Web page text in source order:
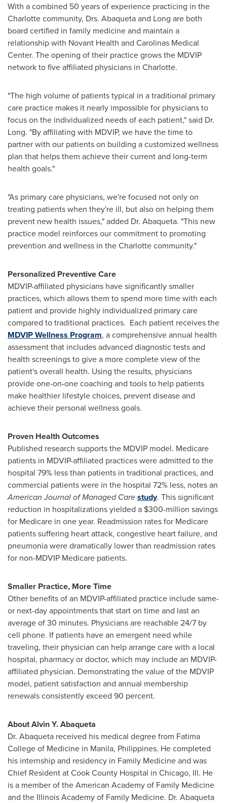
With a combined 50 years of experience practicing in the
Charlottecommunity, Drs. Abaqueta and Long are both
board certified in family medicine and maintain a
relationship with Novant Health and Carolinas Medical
Center. The opening of their practice grows the MDVIP
network to five affiliated physicians in Charlotte.
"The high volume of patients typical in a traditional primary
care practice makes it nearly impossible for physicians to
focus on the individualized needs of each patient," said Dr.
Long. "By affiliating with MDVIP, we have the time to
partner with our patients on building a customized wellness
plan that helps them achieve their current and long-term
health goals."
"As primary care physicians, we're focused not only on
treating patients when they're ill, but also on helping them
prevent new health issues," added Dr. Abaqueta. "This new
practice model reinforces our commitment to promoting
prevention and wellness in theCharlottecommunity."
Personalized Preventive Care
MDVIP-affiliated physicians have significantly smaller
practices, which allows them to spend more time with each
patient and provide highly individualized primary care
compared to traditional practices. Each patient receives the
MDVIP Wellness Program, a comprehensive annual health
assessment that includes advanced diagnostic tests and
health screenings to give a more complete view of the
patient's overall health. Using the results, physicians
provide one-on-one coaching and tools to help patients
make healthier lifestyle choices, prevent disease and
achieve their personal wellness goals.
Proven Health Outcomes
Published research supports the MDVIP model. Medicare
patients in MDVIP-affiliated practices were admitted to the
hospital 79% less than patients in traditional practices, and
commercial patients were in the hospital 72% less, notes an
American Journal of Managed Carestudy. This significant
reduction in hospitalizations yielded a $300-million savings
for Medicare in one year. Readmission rates for Medicare
patients suffering heart attack, congestive heart failure, and
pneumonia were dramatically lower than readmission rates
for non-MDVIP Medicare patients.
Smaller Practice, More Time
Other benefits of an MDVIP-affiliated practice include same-
or next-day appointments that start on time and last an
average of 30 minutes. Physicians are reachable 24/7 by
cell phone. If patients have an emergent need while
traveling, their physician can help arrange care with a local
hospital, pharmacy or doctor, which may include an MDVIP-
affiliated physician. Demonstrating the value of the MDVIP
model, patient satisfaction and annual membership
renewals consistently exceed 90 percent.
AboutAlvin Y. Abaqueta
Dr. Abaqueta received his medical degree from Fatima
Collegeof Medicine in Manila, Philippines. He completed
his internship and residency in Family Medicine and was
Chief Resident at Cook County Hospital in Chicago, Ill. He
is a member of the American Academy of Family Medicine
and the Illinois Academy of Family Medicine. Dr. Abaqueta